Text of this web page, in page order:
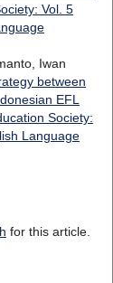
Vol. 5
Iwan
between
EFL
Society:
Language
for this article.